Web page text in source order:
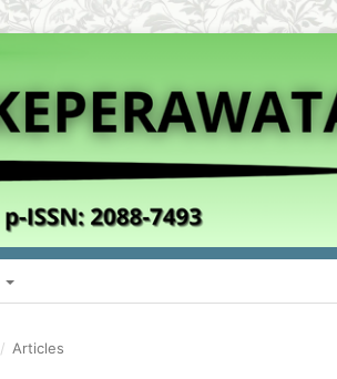
/ Articles